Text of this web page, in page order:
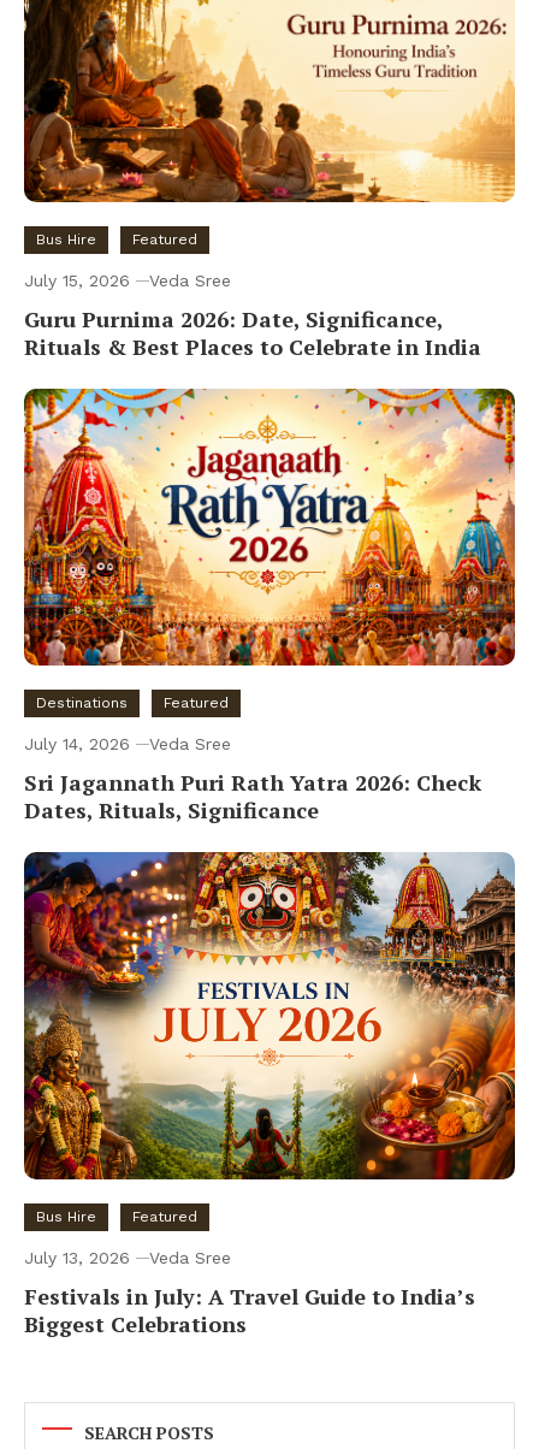
Bus Hire Featured
July 15, 2026 Veda Sree
Guru Purnima 2026: Date, Significance,
Rituals & Best Places to Celebrate in India
Destinations Featured
July 14, 2026 Veda Sree
Sri Jagannath Puri Rath Yatra 2026: Check
Dates, Rituals, Significance
Bus Hire Featured
July 13, 2026 Veda Sree
Festivals in July: A Travel Guide to India’s
Biggest Celebrations
SEARCH POSTS